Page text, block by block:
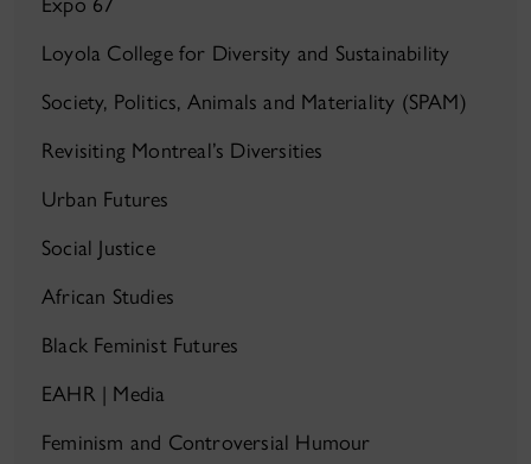
Loyola College for Diversity and Sustainability
Society, Politics, Animals and Materiality (SPAM)
Revisiting Montreal’s Diversities
Urban Futures
Social Justice
African Studies
Black Feminist Futures
EAHR | Media
Feminism and Controversial Humour